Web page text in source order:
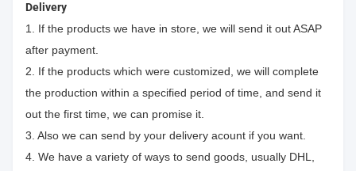
Delivery
1. If the products we have in store, we will send it out ASAP
after payment.
2. If the products which were customized, we will complete
the production within a specified period of time, and send it
out the first time, we can promise it.
3. Also we can send by your delivery acount if you want.
4. We have a variety of ways to send goods, usually DHL,